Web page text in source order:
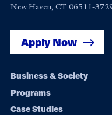
New Haven, CT 06511-
Apply Now
Footer
navigation
Business & Society
Programs
Case Studies